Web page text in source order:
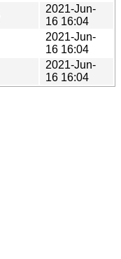
2021-Jun-
16 16:04
2021-Jun-
16 16:04
2021-Jun-
16 16:04